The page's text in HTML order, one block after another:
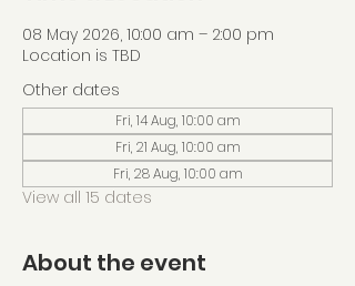
08 May 2026, 10:00 am – 2:00 pm
Location is TBD
Other dates
Fri, 14 Aug, 10:00 am
Fri, 21 Aug, 10:00 am
Fri, 28 Aug, 10:00 am
View all 15 dates
About the event